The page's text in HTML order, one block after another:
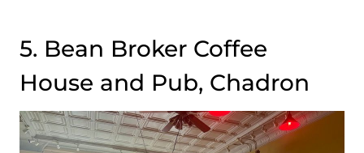
5. Bean Broker Coffee
House and Pub, Chadron